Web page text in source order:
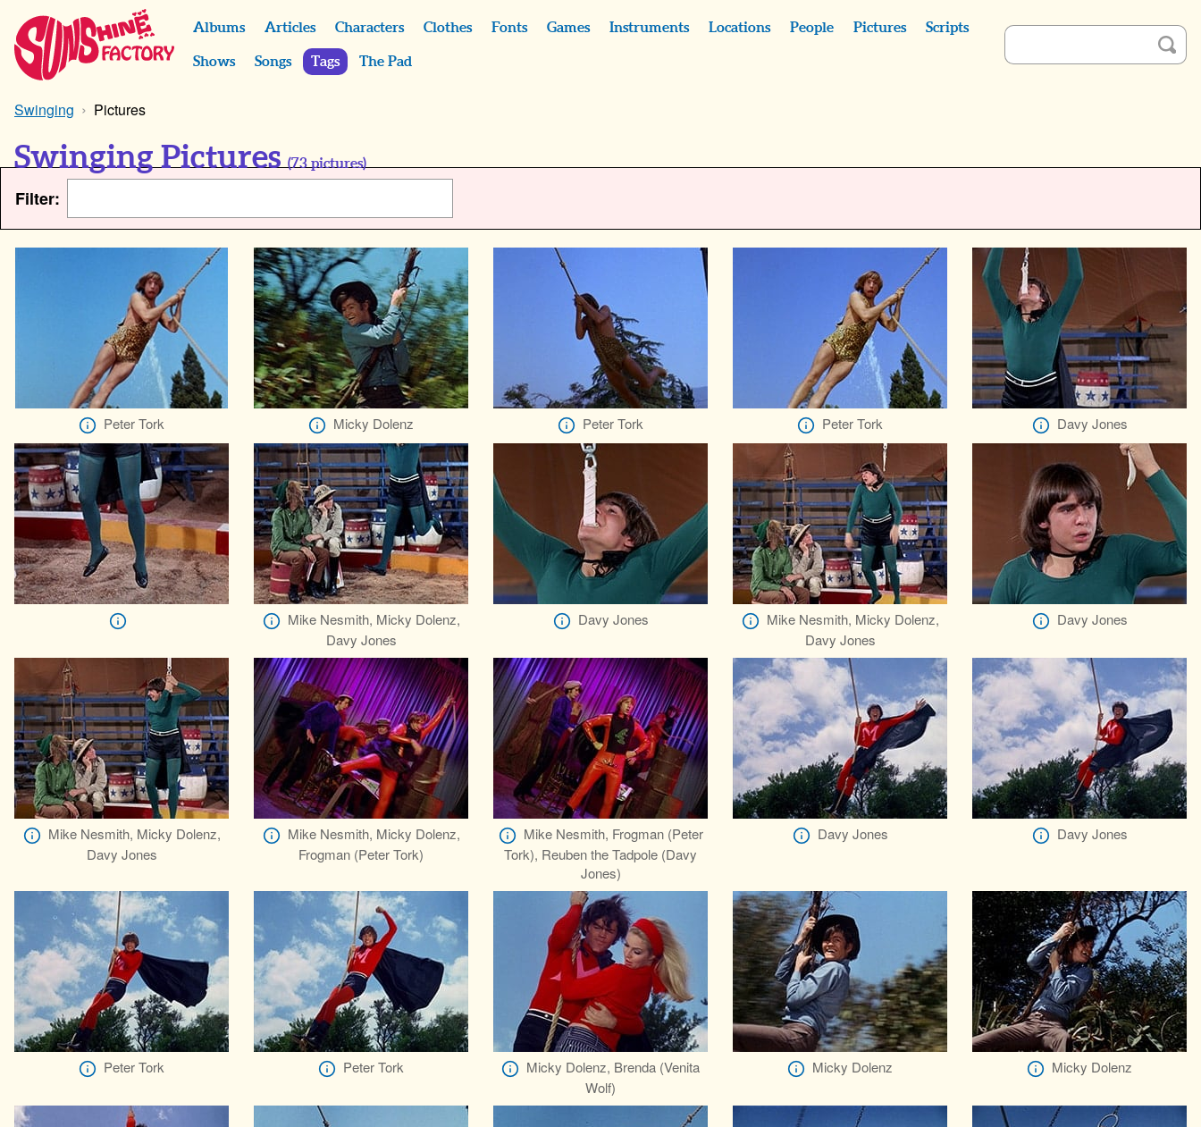
Albums Articles Characters Clothes Fonts Games Instruments Locations People Pictures Scripts
Shows Songs Tags The Pad
Swinging Pictures
Swinging Pictures (73 pictures)
Filter:
Peter Tork Micky Dolenz Peter Tork Peter Tork Davy Jones
Mike Nesmith, Micky Dolenz,
Davy Jones
Davy Jones
Mike Nesmith, Micky Dolenz,
Davy Jones
Davy Jones
Mike Nesmith, Micky Dolenz,
Davy Jones
Mike Nesmith, Micky Dolenz,
Frogman (Peter Tork)
Mike Nesmith, Frogman (Peter
Tork), Reuben the Tadpole (Davy
Jones)
Davy Jones Davy Jones
Peter Tork Peter Tork
Micky Dolenz, Brenda (Venita
Wolf)
Micky Dolenz Micky Dolenz